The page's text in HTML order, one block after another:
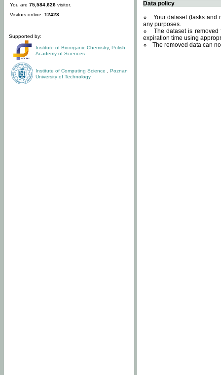
You are 75,584,626 visitor.
Visitors online: 12423
Supported by:
Institute of Bioorganic Chemistry, Polish
Academy of Sciences
Institute of Computing Science
Poznan
University of Technology
Data policy
Your dataset (tasks and
any purposes.
The dataset is
expiration time using
The removed data can